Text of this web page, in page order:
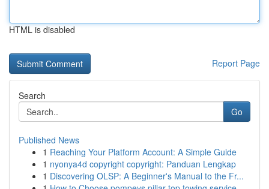
HTML is disabled
Report Page
Search
Go
Published News
1 Reaching Your Platform Account: A Simple Guide
1 nyonya4d copyright copyright: Panduan Lengkap
1 Discovering OLSP: A Beginner's Manual to the Fr...